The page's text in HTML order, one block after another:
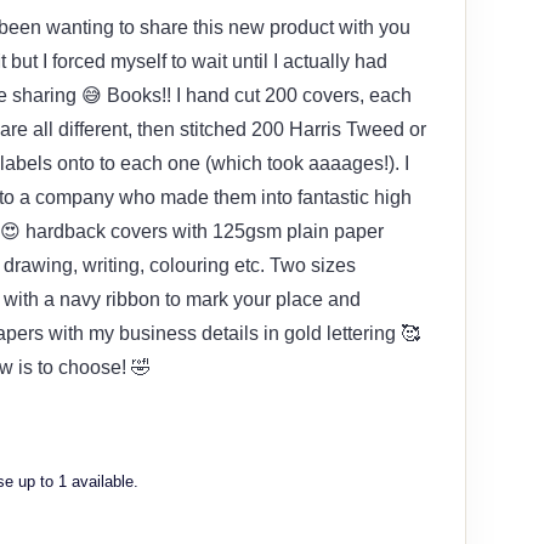
wanting to share this new product with you
but I forced myself to wait until I actually had
sharing 😅 Books!! I hand cut 200 covers, each
all different, then stitched 200 Harris Tweed or
onto to each one (which took aaaages!). I
a company who made them into fantastic high
hardback covers with 125gsm plain paper
writing, colouring etc. Two sizes
a navy ribbon to mark your place and
with my business details in gold lettering 🥰
is to choose! 🤣
up to 1 available.